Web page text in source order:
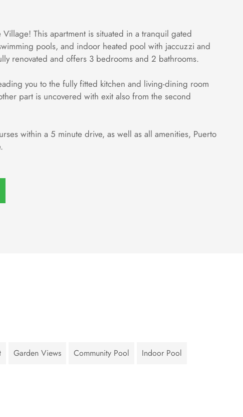
This apartment is situated in a tranquil gated
pools, and indoor heated pool with jaccuzzi and
renovated and offers 3 bedrooms and 2 bathrooms.
you to the fully fitted kitchen and living-dining room
part is uncovered with exit also from the second
within a 5 minute drive, as well as all amenities, Puerto
Garden Views Community Pool Indoor Pool